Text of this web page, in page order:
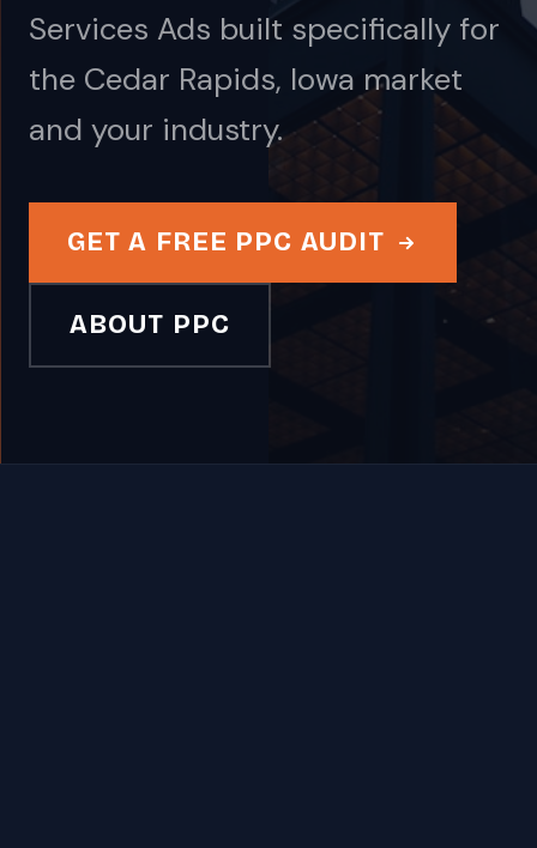
Services Ads built specifically for
the Cedar Rapids, Iowa market
and your industry.
GET A FREE PPC AUDIT
ABOUT PPC